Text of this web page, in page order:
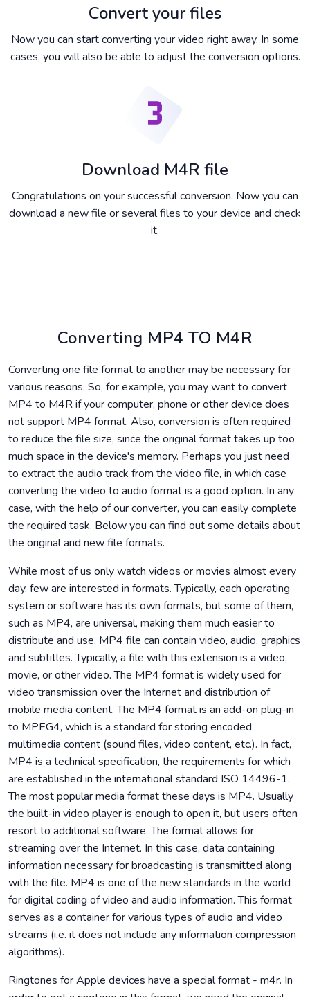
Convert your files
Now you can start converting your video right away. In some
cases, you will also be able to adjust the conversion options.
Download M4R file
Congratulations on your successful conversion. Now you can
download a new file or several files to your device and check
it.
Converting MP4 TO M4R
Converting one file format to another may be necessary for
various reasons. So, for example, you may want to convert
MP4 to M4R if your computer, phone or other device does
not support MP4 format. Also, conversion is often required
to reduce the file size, since the original format takes up too
much space in the device's memory. Perhaps you just need
to extract the audio track from the video file, in which case
converting the video to audio format is a good option. In any
case, with the help of our converter, you can easily complete
the required task. Below you can find out some details about
the original and new file formats.
While most of us only watch videos or movies almost every
day, few are interested in formats. Typically, each operating
system or software has its own formats, but some of them,
such as MP4, are universal, making them much easier to
distribute and use. MP4 file can contain video, audio, graphics
and subtitles. Typically, a file with this extension is a video,
movie, or other video. The MP4 format is widely used for
video transmission over the Internet and distribution of
mobile media content. The MP4 format is an add-on plug-in
to MPEG4, which is a standard for storing encoded
multimedia content (sound files, video content, etc.). In fact,
MP4 is a technical specification, the requirements for which
are established in the international standard ISO 14496-1.
The most popular media format these days is MP4. Usually
the built-in video player is enough to open it, but users often
resort to additional software. The format allows for
streaming over the Internet. In this case, data containing
information necessary for broadcasting is transmitted along
with the file. MP4 is one of the new standards in the world
for digital coding of video and audio information. This format
serves as a container for various types of audio and video
streams (i.e. it does not include any information compression
algorithms).
Ringtones for Apple devices have a special format - m4r. In